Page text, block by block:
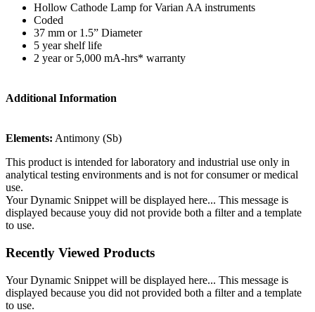
Hollow Cathode Lamp for Varian AA instruments
Coded
37 mm or 1.5” Diameter
5 year shelf life
2 year or 5,000 mA-hrs* warranty
Additional Information
Elements: Antimony (Sb)
This product is intended for laboratory and industrial use only in
analytical testing environments and is not for consumer or medical
use.
Your Dynamic Snippet will be displayed here... This message is
displayed because youy did not provide both a filter and a template
to use.
Recently Viewed Products
Your Dynamic Snippet will be displayed here... This message is
displayed because you did not provided both a filter and a template
to use.